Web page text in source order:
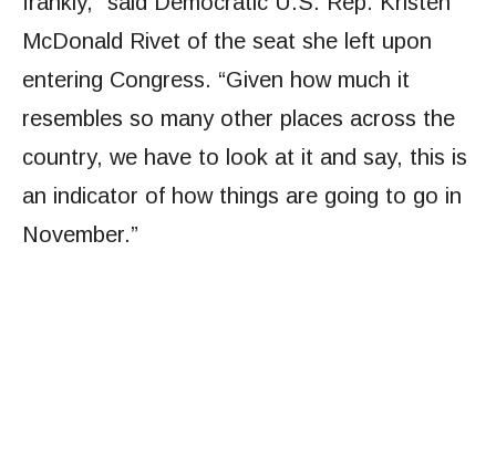
McDonald Rivet of the seat she left upon
entering Congress. “Given how much it
resembles so many other places across the
country, we have to look at it and say, this is
an indicator of how things are going to go in
November.”